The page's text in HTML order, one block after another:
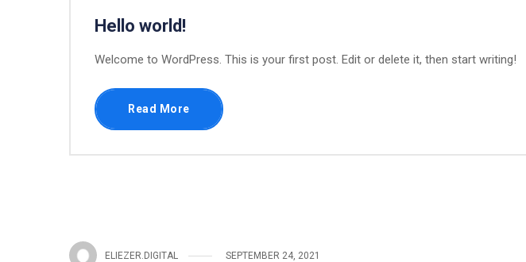
Hello world!
Welcome to WordPress. This is your first post. Edit or delete it, then start writing!
Read More
ELIEZER.DIGITAL SEPTEMBER 24, 2021